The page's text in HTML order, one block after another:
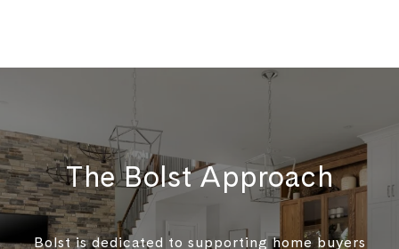
The Bolst Approach
Bolst is dedicated to supporting home buyers